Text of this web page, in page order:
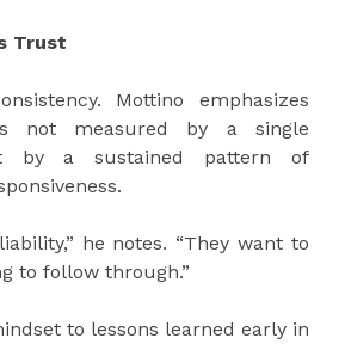
Trust
Mottino emphasizes
not measured by a single
by a sustained pattern of
he notes. “They want to
to follow through.”
to lessons learned early in